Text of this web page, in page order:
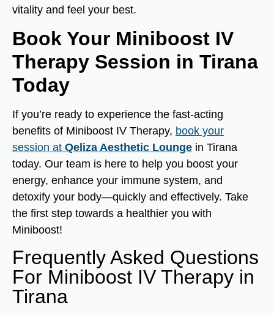
vitality and feel your best.
Book Your Miniboost IV
Therapy Session in Tirana
Today
If you’re ready to experience the fast-acting
benefits of Miniboost IV Therapy, book your
session at Qeliza Aesthetic Lounge in Tirana
today. Our team is here to help you boost your
energy, enhance your immune system, and
detoxify your body—quickly and effectively. Take
the first step towards a healthier you with
Miniboost!
Frequently Asked Questions
For Miniboost IV Therapy in
Tirana